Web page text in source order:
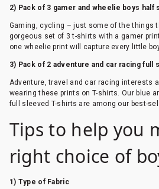
2) Pack of 3 gamer and wheelie boys
Gaming, cycling – just some of the things
gorgeous set of 3 t-shirts with a gamer
one wheelie print will capture every little
3) Pack of 2 adventure and car racing full
Adventure, travel and car racing interests
wearing these prints on T-shirts. Our blue
full sleeved T-shirts are among our best-
Tips to help you
right choice of
1) Type of Fabric